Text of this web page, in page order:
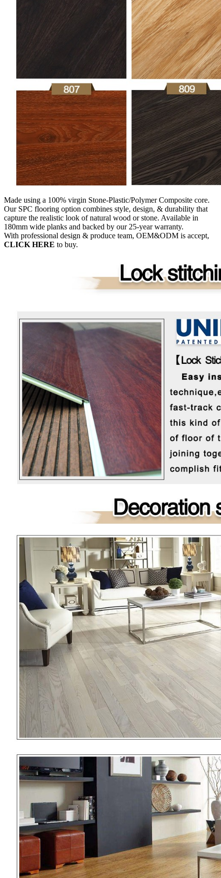
Made using a 100% virgin Stone-Plastic/Polymer Composite core.
Our SPC flooring option combines style, design, & durability that
capture the realistic look of natural wood or stone. Available in
180mm wide planks and backed by our 25-year warranty.
With professional design & produce team, OEM&ODM is accept,
CLICK HERE to buy.